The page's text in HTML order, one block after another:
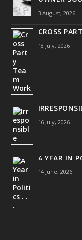
3 August, 2026
CROSS
18 July, 2026
16 July, 2026
A YEAR IN
14 June, 2026